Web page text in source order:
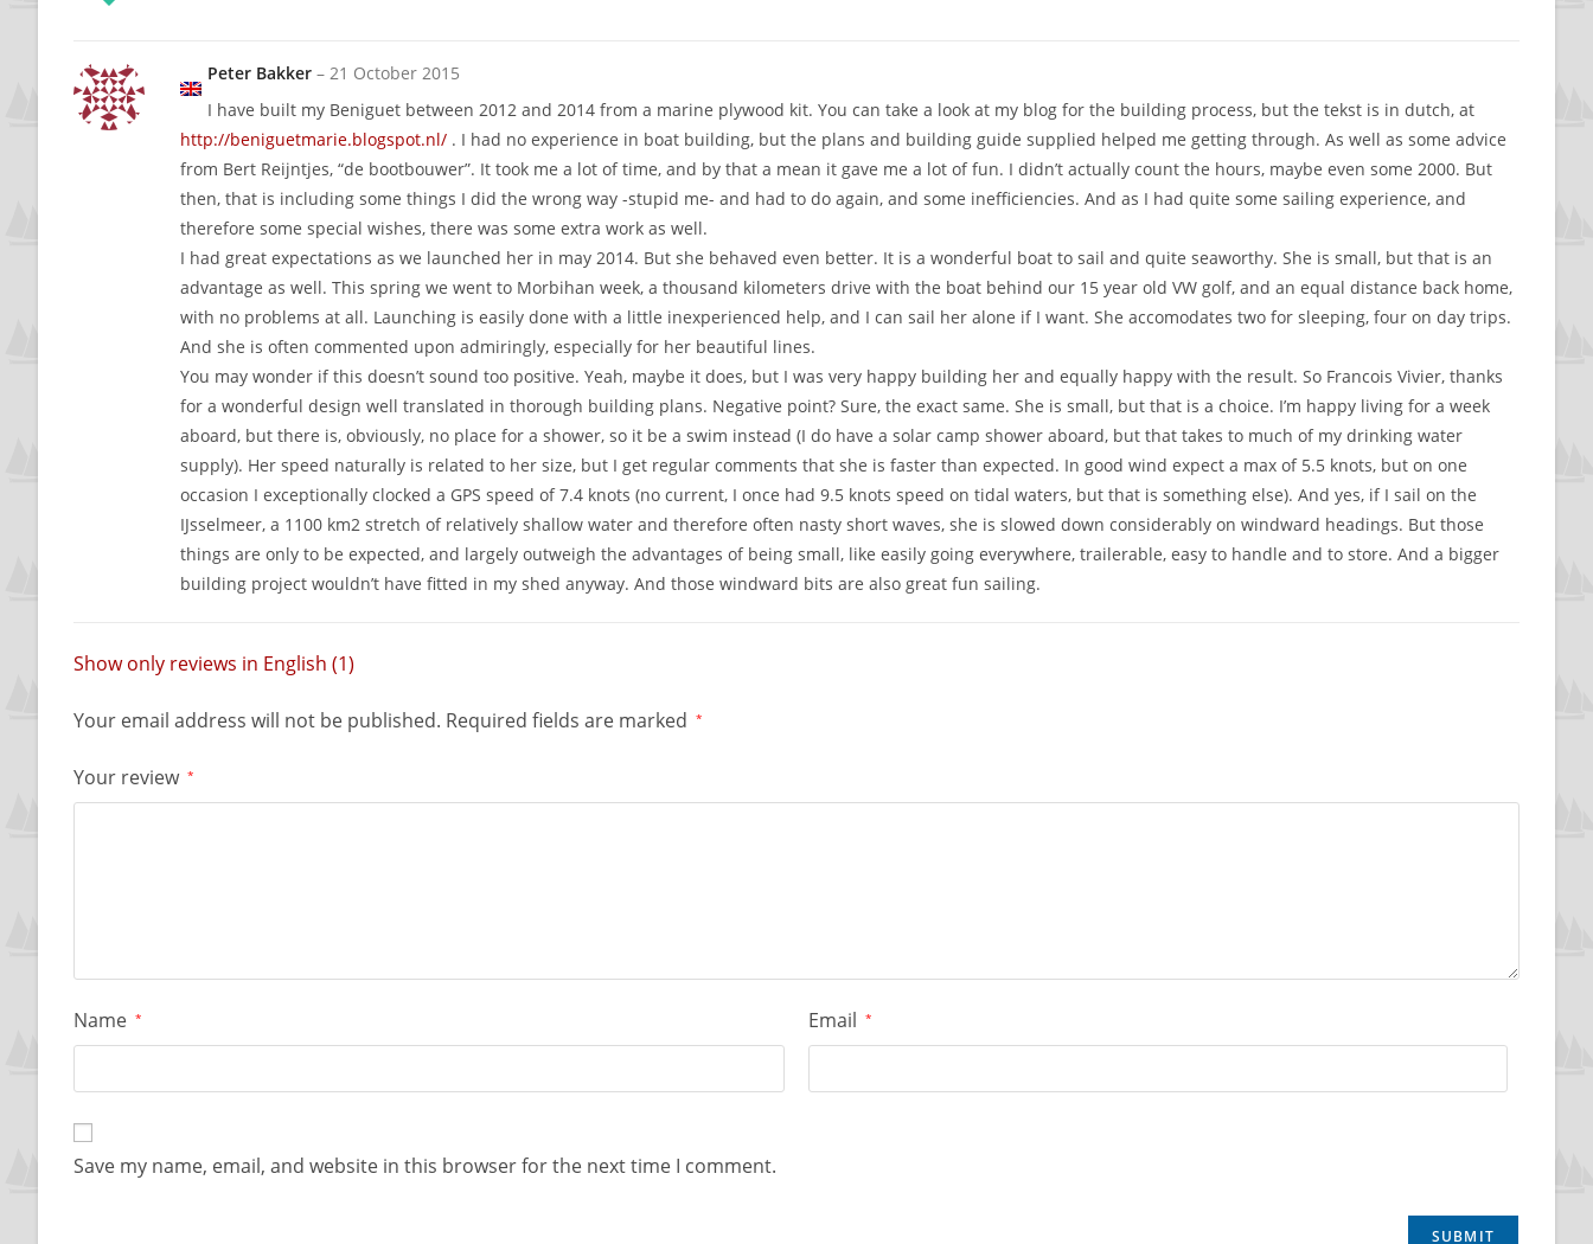
Peter Bakker – 21 October 2015
I have built my Beniguet between 2012 and 2014 from a marine plywood kit. You can take a look at my blog for the building process, but the tekst is in dutch, at
http://beniguetmarie.blogspot.nl/ . I had no experience in boat building, but the plans and building guide supplied helped me getting through. As well as some advice
from Bert Reijntjes, “de bootbouwer”. It took me a lot of time, and by that a mean it gave me a lot of fun. I didn’t actually count the hours, maybe even some 2000. But
then, that is including some things I did the wrong way -stupid me- and had to do again, and some inefficiencies. And as I had quite some sailing experience, and
therefore some special wishes, there was some extra work as well.
I had great expectations as we launched her in may 2014. But she behaved even better. It is a wonderful boat to sail and quite seaworthy. She is small, but that is an
advantage as well. This spring we went to Morbihan week, a thousand kilometers drive with the boat behind our 15 year old VW golf, and an equal distance back home,
with no problems at all. Launching is easily done with a little inexperienced help, and I can sail her alone if I want. She accomodates two for sleeping, four on day trips.
And she is often commented upon admiringly, especially for her beautiful lines.
You may wonder if this doesn’t sound too positive. Yeah, maybe it does, but I was very happy building her and equally happy with the result. So Francois Vivier, thanks
for a wonderful design well translated in thorough building plans. Negative point? Sure, the exact same. She is small, but that is a choice. I’m happy living for a week
aboard, but there is, obviously, no place for a shower, so it be a swim instead (I do have a solar camp shower aboard, but that takes to much of my drinking water
supply). Her speed naturally is related to her size, but I get regular comments that she is faster than expected. In good wind expect a max of 5.5 knots, but on one
occasion I exceptionally clocked a GPS speed of 7.4 knots (no current, I once had 9.5 knots speed on tidal waters, but that is something else). And yes, if I sail on the
IJsselmeer, a 1100 km2 stretch of relatively shallow water and therefore often nasty short waves, she is slowed down considerably on windward headings. But those
things are only to be expected, and largely outweigh the advantages of being small, like easily going everywhere, trailerable, easy to handle and to store. And a bigger
building project wouldn’t have fitted in my shed anyway. And those windward bits are also great fun sailing.
Show only reviews in English (1)
Your email address will not be published. Required fields are marked *
Your review *
Name * Email *
Save my name, email, and website in this browser for the next time I comment.